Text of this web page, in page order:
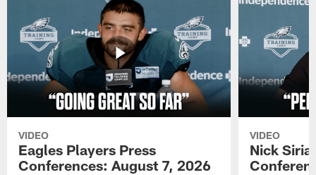
VIDEO
Eagles Players Press
Conferences: August 7, 2026
VIDEO
Nick